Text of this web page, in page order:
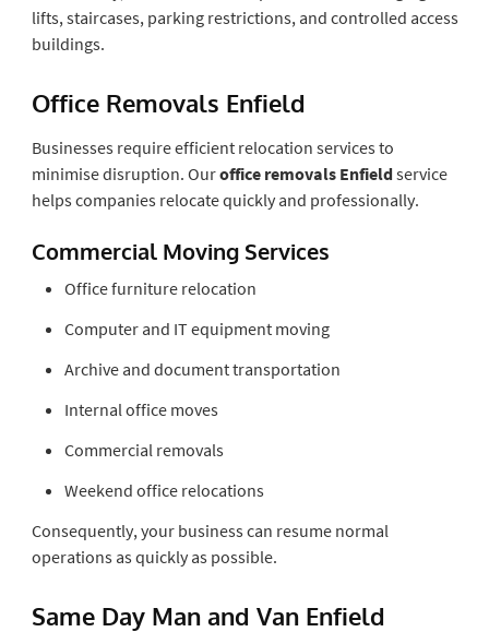
lifts, staircases, parking restrictions, and controlled access
buildings.
Office Removals Enfield
Businesses require efficient relocation services to
minimise disruption. Ouroffice removals Enfieldservice
helps companies relocate quickly and professionally.
Commercial Moving Services
Office furniture relocation
Computer and IT equipment moving
Archive and document transportation
Internal office moves
Commercial removals
Weekend office relocations
Consequently, your business can resume normal
operations as quickly as possible.
Same Day Man and Van Enfield